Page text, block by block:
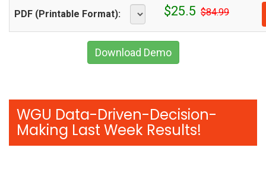
PDF (Printable Format): $25.5 $84.99
Download Demo
WGU Data-Driven-Decision-
Making Last Week Results!